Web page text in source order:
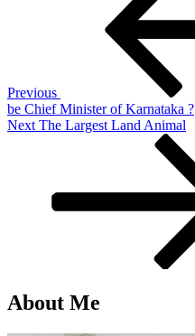
Previous
be Chief Minister of Karnataka ?
Next
Next The Largest Land Animal
About Me